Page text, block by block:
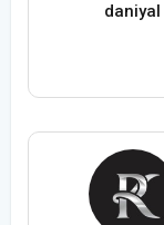
daniyal